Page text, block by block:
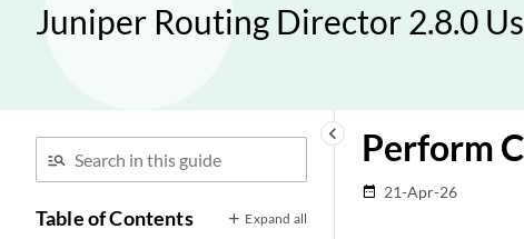
Juniper Routing Director 2.8.0
keyboard_arrow_left
Table of Contents Expand all
Perform
date_range 21-Apr-26